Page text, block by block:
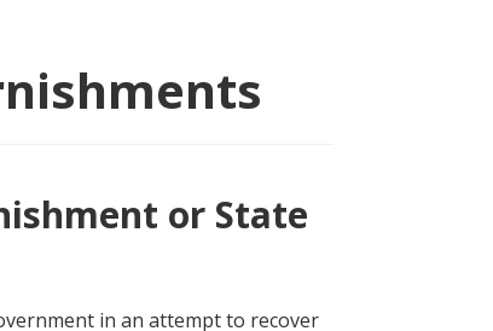
or State
in an attempt to recover